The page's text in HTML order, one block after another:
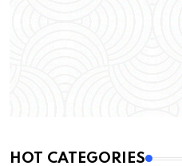
HOT CATEGORIES